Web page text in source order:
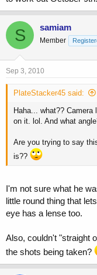
S samiam
Member
Sep 3, 2010
PlateStacker45 said:
Haha... what??
on it. lol. And what
Are you trying to say
is??
I'm not sure what he
little round thing that
eye has a lense too.
Also, couldn't "straight
the shots being taken?